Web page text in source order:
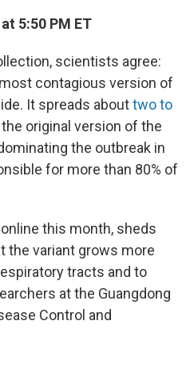
5:50 PM ET
scientists agree:
contagious version of
It spreads abouttwo to
original version of the
the outbreak in
for more than 80% of
online this month, sheds
the variant grows more
tracts and to
at the Guangdong
Control and